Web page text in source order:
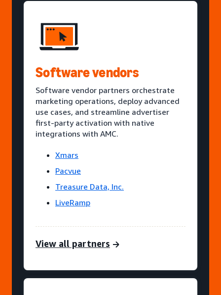
Software vendors
Software vendor partners orchestrate
marketing operations, deploy advanced
use cases, and streamline advertiser
first-party activation with native
integrations with AMC.
Xmars
Pacvue
Treasure Data, Inc.
LiveRamp
View all partners